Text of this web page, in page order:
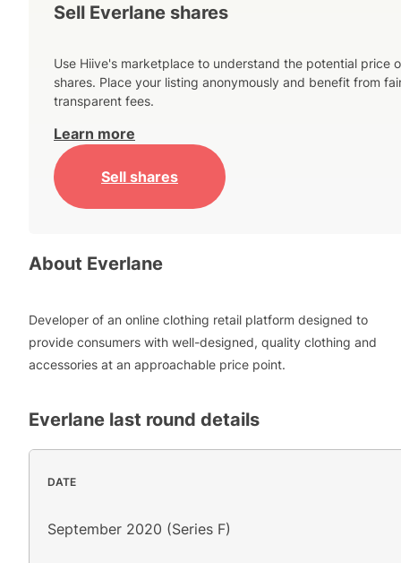
Sell Everlane shares
Use Hiive's marketplace to understand the potential price
shares. Place your listing anonymously and benefit from
transparent fees.
Learn more
Sell shares
About Everlane
Developer of an online clothing retail platform designed to
provide consumers with well-designed, quality clothing and
accessories at an approachable price point.
Everlane last round details
DATE
September 2020 (Series F)